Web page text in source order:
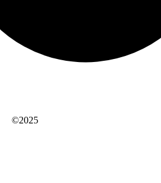
©2025